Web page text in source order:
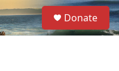
S
e
a
Donate